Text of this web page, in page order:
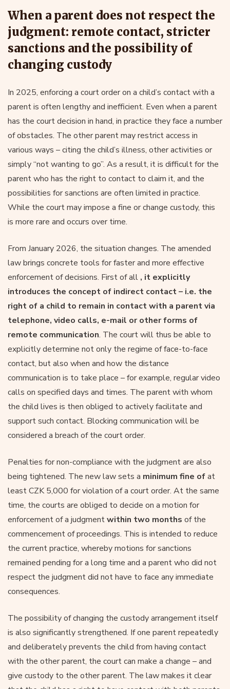
When a parent does not respect the
judgment: remote contact, stricter
sanctions and the possibility of
changing custody
In 2025, enforcing a court order on a child’s contact with a
parent is often lengthy and inefficient. Even when a parent
has the court decision in hand, in practice they face a number
of obstacles. The other parent may restrict access in
various ways – citing the child’s illness, other activities or
simply “not wanting to go”. As a result, it is difficult for the
parent who has the right to contact to claim it, and the
possibilities for sanctions are often limited in practice.
While the court may impose a fine or change custody, this
is more rare and occurs over time.
From January 2026, the situation changes. The amended
law brings concrete tools for faster and more effective
enforcement of decisions. First of all , it explicitly
introduces the concept of indirect contact – i.e. the
right of a child to remain in contact with a parent via
telephone, video calls, e-mail or other forms of
remote communication. The court will thus be able to
explicitly determine not only the regime of face-to-face
contact, but also when and how the distance
communication is to take place – for example, regular video
calls on specified days and times. The parent with whom
the child lives is then obliged to actively facilitate and
support such contact. Blocking communication will be
considered a breach of the court order.
Penalties for non-compliance with the judgment are also
being tightened. The new law sets a minimum fine ofat
least CZK 5,000 for violation of a court order. At the same
time, the courts are obliged to decide on a motion for
enforcement of a judgmentwithin two months of the
commencement of proceedings. This is intended to reduce
the current practice, whereby motions for sanctions
remained pending for a long time and a parent who did not
respect the judgment did not have to face any immediate
consequences.
The possibility of changing the custody arrangement itself
is also significantly strengthened. If one parent repeatedly
and deliberately prevents the child from having contact
with the other parent, the court can make a change – and
give custody to the other parent. The law makes it clear